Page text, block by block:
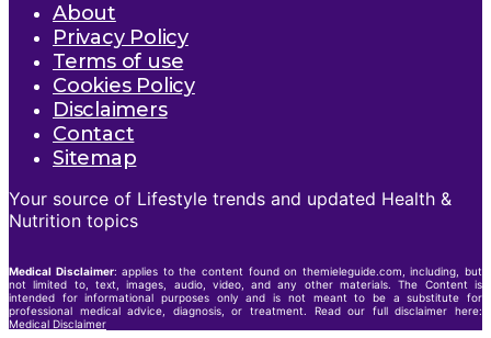
About
Privacy Policy
Terms of use
Cookies Policy
Disclaimers
Contact
Sitemap
Your source of Lifestyle trends and updated Health &
Nutrition topics
Medical Disclaimer: applies to the content found on themieleguide.com, including, but
not limited to, text, images, audio, video, and any other materials. The Content is
intended for informational purposes only and is not meant to be a substitute for
professional medical advice, diagnosis, or treatment. Read our full disclaimer here:
Medical Disclaimer